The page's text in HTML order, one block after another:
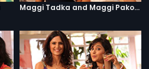
Maggi Tadka and Maggi Pakora